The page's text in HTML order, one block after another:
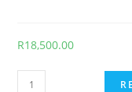
R18,500.00